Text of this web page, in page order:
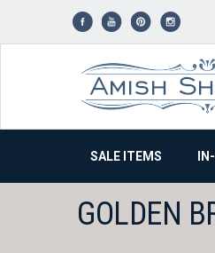
SALE ITEMS
GOLDEN